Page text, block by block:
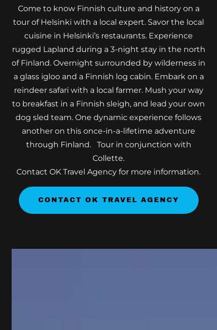
Come to know Finnish culture and history on a
tour of Helsinki with a local expert. Savor the local
cuisine in Helsinki’s restaurants. Experience
rugged Lapland during a 3-night stay in the north
of Finland. Overnight surrounded by wilderness in
a glass igloo and a Finnish log cabin. Embark on a
reindeer safari with a local farmer. Mush your way
to breakfast in a Finnish sleigh, and lead your own
dog sled team. One dynamic experience follows
another on this once-in-a-lifetime adventure
through Finland. Tour in conjunction with
Collette.
Contact OK Travel Agency for more information.
CONTACT OK TRAVEL AGENCY